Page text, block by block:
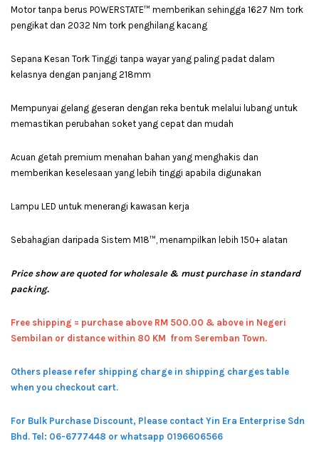
Motor tanpa berus POWERSTATE™ memberikan sehingga 1627 Nm tork
pengikat dan 2032 Nm tork penghilang kacang
Sepana Kesan Tork Tinggi tanpa wayar yang paling padat dalam
kelasnya dengan panjang 218mm
Mempunyai gelang geseran dengan reka bentuk melalui lubang untuk
memastikan perubahan soket yang cepat dan mudah
Acuan getah premium menahan bahan yang menghakis dan
memberikan keselesaan yang lebih tinggi apabila digunakan
Lampu LED untuk menerangi kawasan kerja
Sebahagian daripada Sistem M18™, menampilkan lebih 150+ alatan
Price show are quoted for wholesale & must purchase in standard
packing.
Free shipping = purchase above RM 500.00 & above in Negeri
Sembilan or distance within 80 KM from Seremban Town.
Others please refer shipping charge in shipping charges table
when you checkout cart.
For Bulk Purchase Discount, Please contact Yin Era Enterprise Sdn
Bhd. Tel: 06-6777448 or whatsapp 0196606566